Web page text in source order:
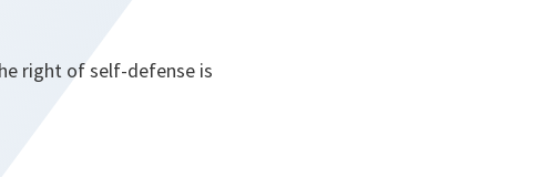
right of self-defense is